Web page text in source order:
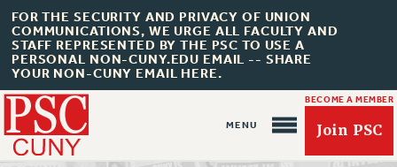
FOR THE SECURITY AND PRIVACY OF UNION
COMMUNICATIONS, WE URGE ALL FACULTY AND
STAFF REPRESENTED BY THE PSC TO USE A
PERSONAL NON-CUNY.EDU EMAIL -- SHARE
YOUR NON-CUNY EMAIL HERE.
BECOME A MEMBER
Join PSC